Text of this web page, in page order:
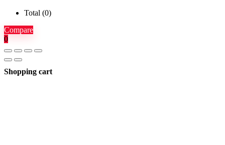
Total (0)
Compare
0
Shopping cart